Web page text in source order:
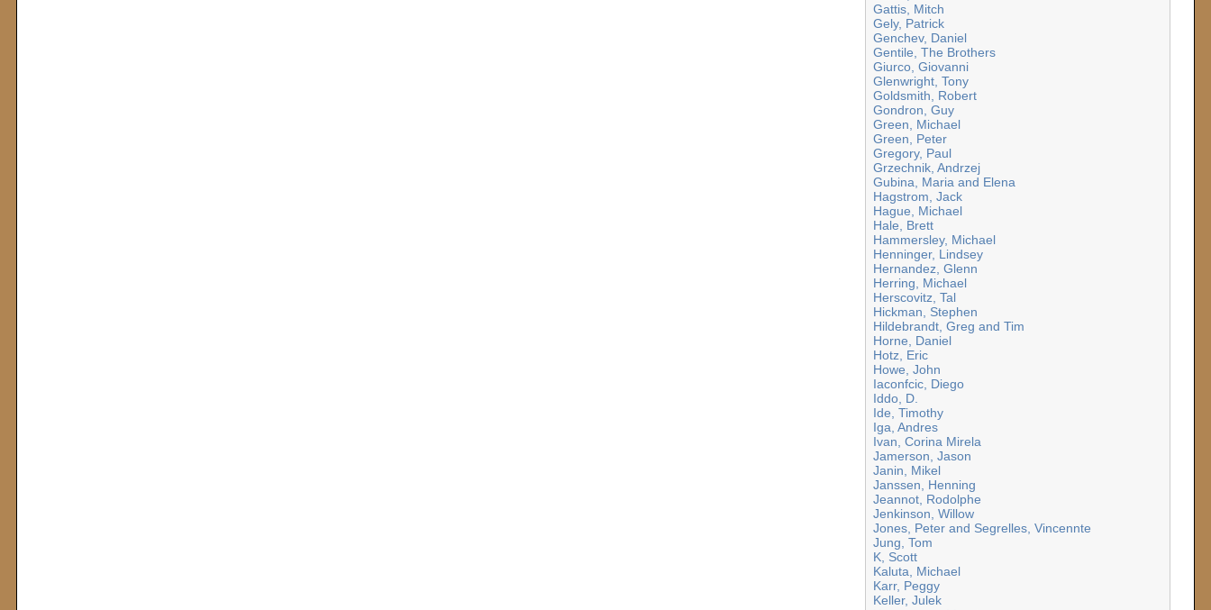
Gattis, Mitch
Gely, Patrick
Genchev, Daniel
Gentile, The Brothers
Giurco, Giovanni
Glenwright, Tony
Goldsmith, Robert
Gondron, Guy
Green, Michael
Green, Peter
Gregory, Paul
Grzechnik, Andrzej
Gubina, Maria and Elena
Hagstrom, Jack
Hague, Michael
Hale, Brett
Hammersley, Michael
Henninger, Lindsey
Hernandez, Glenn
Herring, Michael
Herscovitz, Tal
Hickman, Stephen
Hildebrandt, Greg and Tim
Horne, Daniel
Hotz, Eric
Howe, John
Iaconfcic, Diego
Iddo, D.
Ide, Timothy
Iga, Andres
Ivan, Corina Mirela
Jamerson, Jason
Janin, Mikel
Janssen, Henning
Jeannot, Rodolphe
Jenkinson, Willow
Jones, Peter and Segrelles, Vincennte
Jung, Tom
K, Scott
Kaluta, Michael
Karr, Peggy
Keller, Julek